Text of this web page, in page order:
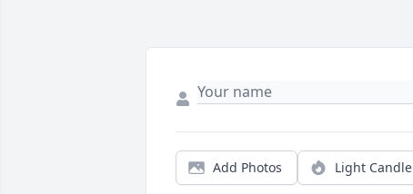
Add Photos Light Candle